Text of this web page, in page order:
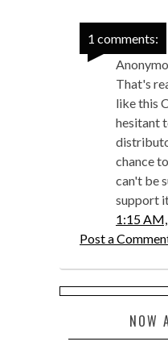
1 comments:
That's
like this
hesitant
chance
can't be
support
1:15
Post a
NOW